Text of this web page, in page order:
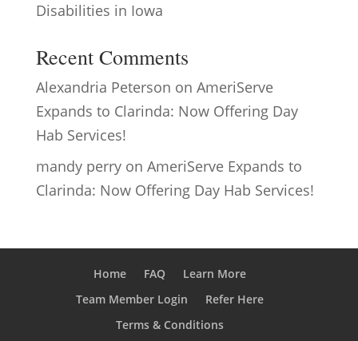
Disabilities in Iowa
Recent Comments
Alexandria Peterson on AmeriServe
Expands to Clarinda: Now Offering Day
Hab Services!
mandy perryon AmeriServe Expands to
Clarinda: Now Offering Day Hab Services!
Home FAQ
Learn More
Team Member Login
Refer Here
Terms & Conditions